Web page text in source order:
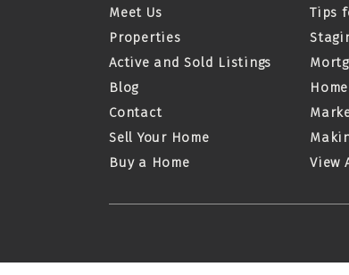
Tips
View
Meet Us
Properties
Active and Sold Listings
Blog
Contact
Sell Your Home
Buy a Home